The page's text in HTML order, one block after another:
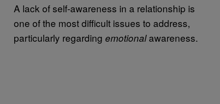
A lack of self-awareness in a relationship is
one of the most difficult issues to address,
particularly regarding emotionalawareness.